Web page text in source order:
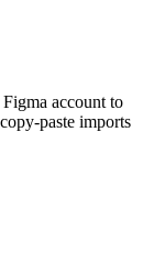
account to
paste imports